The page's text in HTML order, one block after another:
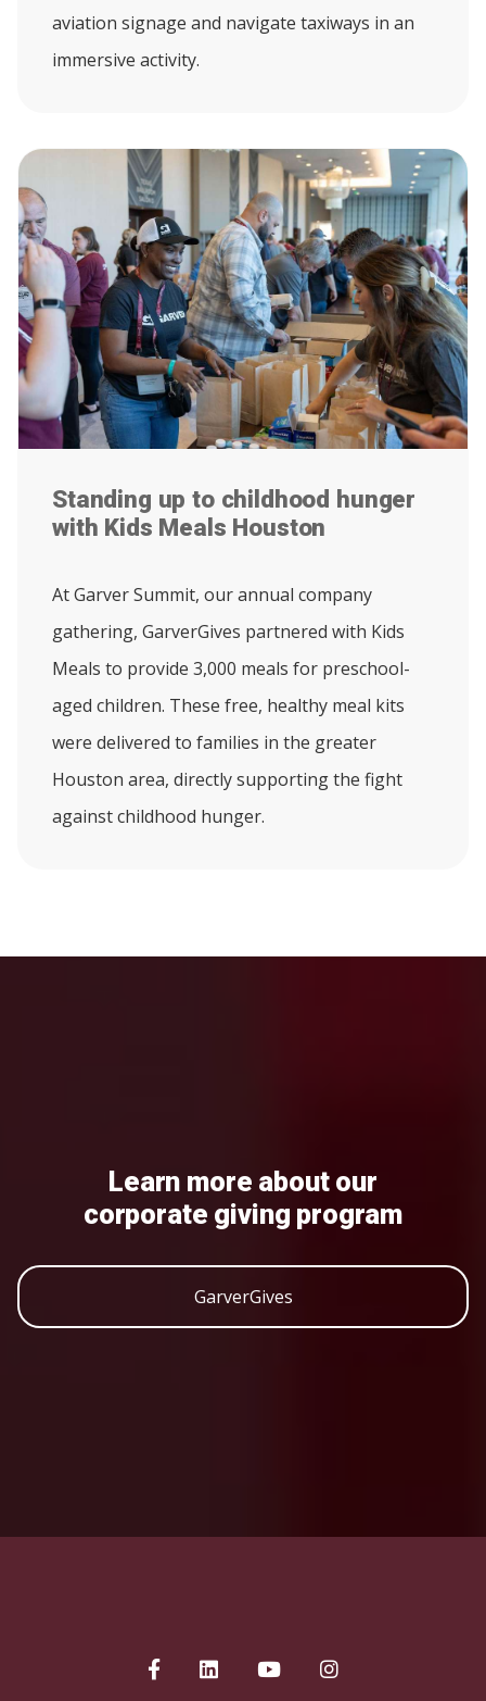
aviation signage and navigate taxiways in an
immersive activity.
Standing up to childhood hunger
with Kids Meals Houston
At Garver Summit, our annual company
gathering, GarverGives partnered with Kids
Meals to provide 3,000 meals for preschool-
aged children. These free, healthy meal kits
were delivered to families in the greater
Houston area, directly supporting the fight
against childhood hunger.
Learn more about our
corporate giving program
GarverGives